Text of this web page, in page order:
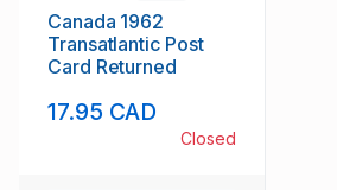
Canada 1962
Transatlantic Post
Card Returned
17.95 CAD
Closed